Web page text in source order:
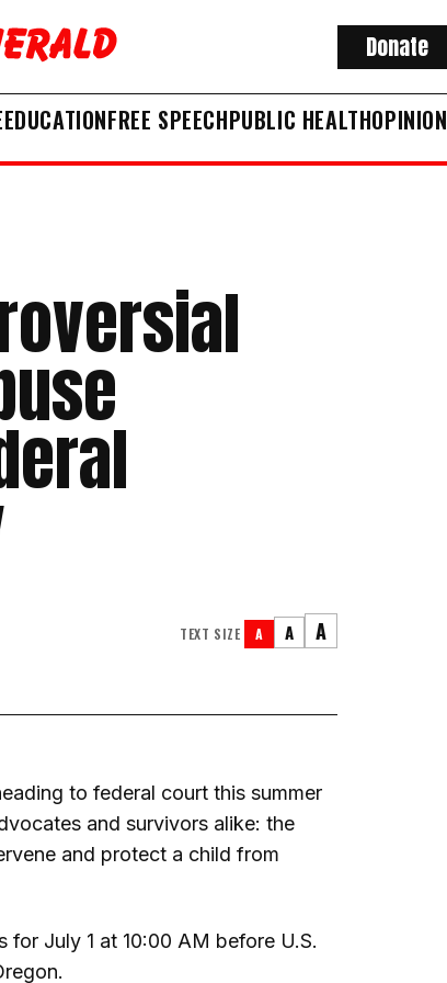
Donate
EDUCATIONFREE SPEECHPUBLIC HEALTHOPINION
TEXT SIZE A A A
to federal court this summer
and survivors alike: the
and protect a child from
July 1 at 10:00 AM before U.S.